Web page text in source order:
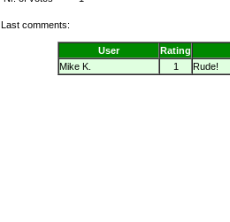
Last comments:
User
Rating
Mike K.
1 Rude!